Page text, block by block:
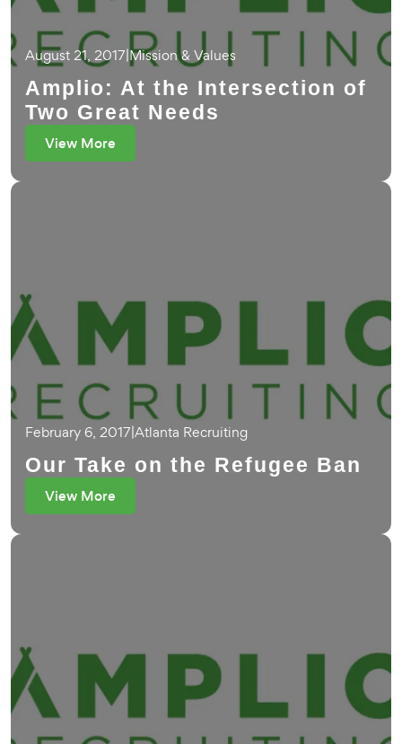
August 21, 2017|Mission & Values
Amplio: At the Intersection of
Two Great Needs
View More
February 6, 2017|Atlanta Recruiting
Our Take on the Refugee Ban
View More